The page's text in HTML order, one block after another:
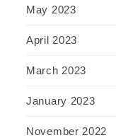
May 2023
April 2023
March 2023
January 2023
November 2022